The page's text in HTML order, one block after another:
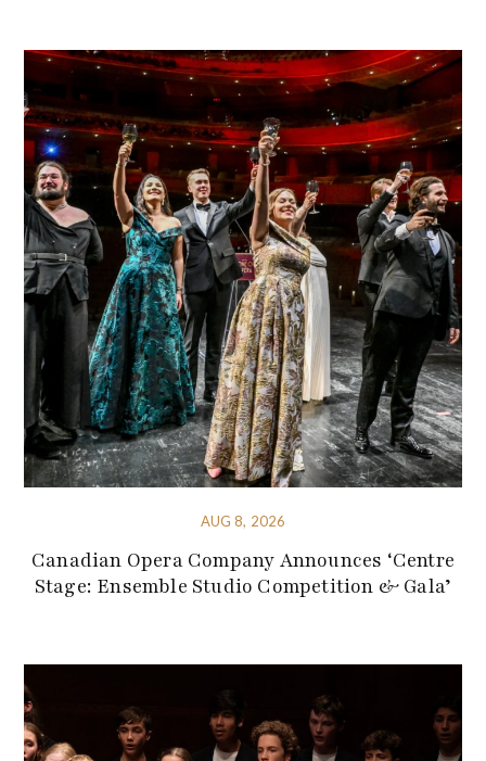
AUG 8, 2026
Canadian Opera Company Announces ‘Centre
Stage: Ensemble Studio Competition & Gala’